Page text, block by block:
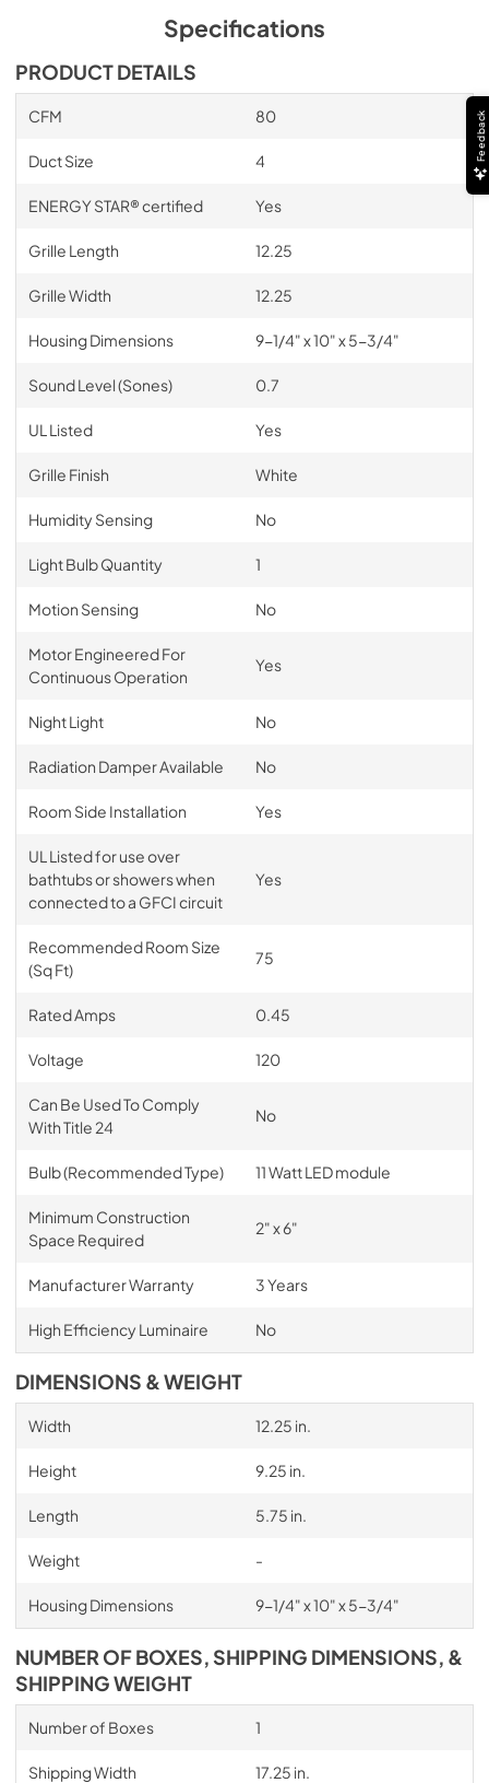
Specifications
PRODUCT DETAILS
CFM 80
Duct Size 4
ENERGY STAR® certified Yes
Grille Length 12.25
Grille Width 12.25
Housing Dimensions 9-1/4" x 10" x 5-3/4"
Sound Level (Sones) 0.7
UL Listed Yes
Grille Finish White
Humidity Sensing No
Light Bulb Quantity 1
Motion Sensing No
Motor Engineered For
Continuous Operation
Yes
Night Light No
Radiation Damper Available No
Room Side Installation Yes
UL Listed for use over
bathtubs or showers when
connected to a GFCI circuit
Yes
Recommended Room Size
(Sq Ft)
75
Rated Amps 0.45
Voltage 120
Can Be Used To Comply
With Title 24
No
Bulb (Recommended Type) 11 Watt LED module
Minimum Construction
Space Required
2" x 6"
Manufacturer Warranty 3 Years
High Efficiency Luminaire No
DIMENSIONS & WEIGHT
Width 12.25 in.
Height 9.25 in.
Length 5.75 in.
Weight -
Housing Dimensions 9-1/4" x 10" x 5-3/4"
NUMBER OF BOXES, SHIPPING DIMENSIONS, &
SHIPPING WEIGHT
Number of Boxes 1
Shipping Width 17.25 in.
Feedback